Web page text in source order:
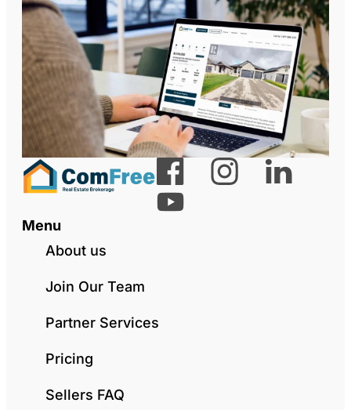
Menu
About us
Join Our Team
Partner Services
Pricing
Sellers FAQ